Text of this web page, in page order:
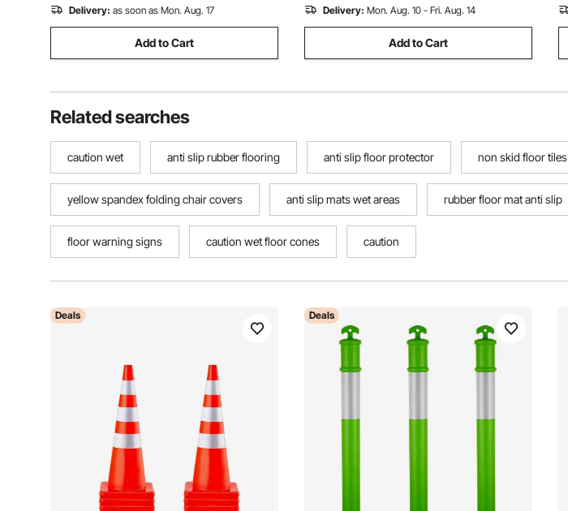
Delivery: as soon as Mon. Aug. 17
Add to Cart
Delivery: Mon. Aug. 10 - Fri. Aug. 14
Add to Cart
Related searches
caution wet anti slip rubber flooring anti slip floor protector non skid floor tiles
yellow spandex folding chair covers anti slip mats wet areas rubber floor mat anti slip
floor warning signs caution wet floor cones caution
Deals Deals